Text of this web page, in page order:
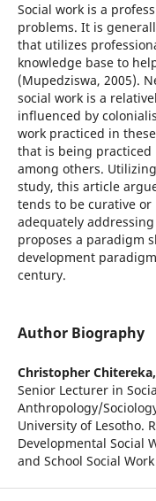
Social work is a
problems. It is
that utilizes
knowledge base to
(Mupedziswa, 2005).
social work is a
influenced by
work practiced in
that is being practiced
among others.
study, this article
tends to be curative
adequately
proposes a paradigm
development
century.
Author Biography
Christopher Chitereka,
Senior Lecturer in
Anthropology/
University of Lesotho.
Developmental Social
and School Social Work